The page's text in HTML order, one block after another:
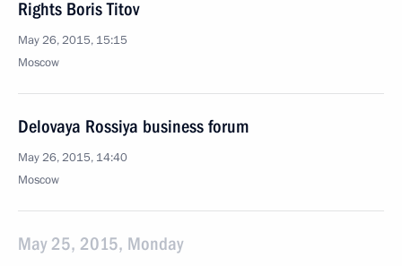
Rights Boris Titov
May 26, 2015, 15:15
Moscow
Delovaya Rossiya business forum
May 26, 2015, 14:40
Moscow
May 25, 2015, Monday